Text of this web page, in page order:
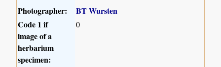
Photographer:
BT Wursten
Code 1 if
image of a
herbarium
specimen:
0